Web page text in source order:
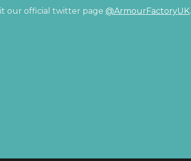
our official twitter page @ArmourFactoryUK.